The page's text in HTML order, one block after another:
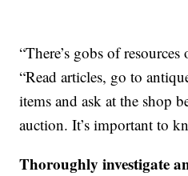
“There’s gobs of
“Read articles, go to
items and ask at the shop
auction. It’s important to
Thoroughly investigate